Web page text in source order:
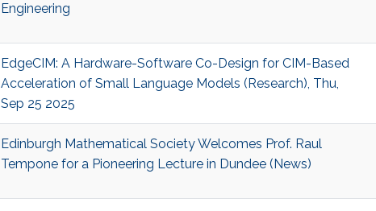
Engineering
EdgeCIM: A Hardware-Software Co-Design for CIM-Based
Acceleration of Small Language Models (Research), Thu,
Sep 25 2025
Edinburgh Mathematical Society Welcomes Prof. Raul
Tempone for a Pioneering Lecture in Dundee (News)